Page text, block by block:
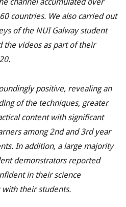
countries. We also carried out
of the NUI Galway student
the videos as part of their
positive, revealing an
of the techniques, greater
content with significant
among 2ndand 3rdyear
In addition, a large majority
demonstrators reported
in their science
their students.